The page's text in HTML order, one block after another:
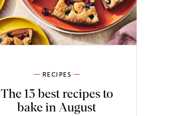
RECIPES
The 13 best recipes to
bake in August